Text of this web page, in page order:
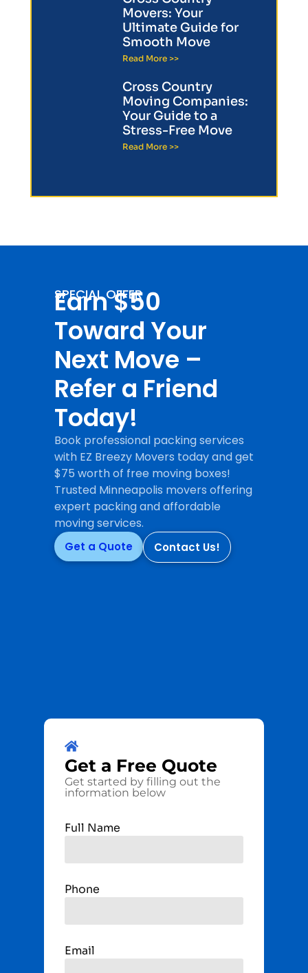
Movers: Your
Ultimate Guide for
Smooth Move
Read More >>
Cross Country
Moving Companies:
Your Guide to a
Stress-Free Move
Read More >>
SPECIAL OFFER
Earn $50
Toward Your
Next Move –
Refer a Friend
Today!
Book professional packing services
with EZ Breezy Movers today and get
$75 worth of free moving boxes!
Trusted Minneapolis movers offering
expert packing and affordable
moving services.
Get a Quote Contact Us!
Get a Free Quote
Get started by filling out the
information below
Full Name
Phone
Email